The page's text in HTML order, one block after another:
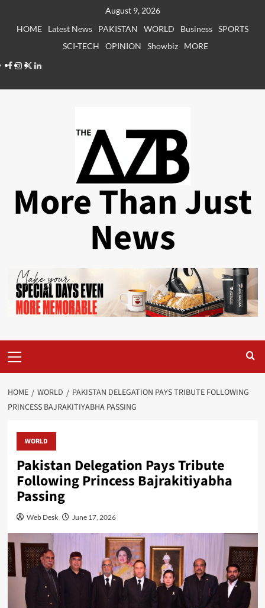
August 9, 2026
HOME
Latest News PAKISTAN WORLD Business SPORTS
SCI-TECH
OPINION Showbiz
MORE
Facebook
Instagram
X LinkedIn
More Than Just
News
Menu
HOME WORLD
PAKISTAN DELEGATION PAYS TRIBUTE FOLLOWING
PRINCESS BAJRAKITIYABHA PASSING
WORLD
Pakistan Delegation Pays Tribute
Following Princess Bajrakitiyabha
Passing
Web Desk June 17, 2026